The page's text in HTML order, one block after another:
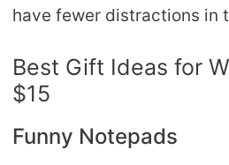
have fewer distractions in
Best Gift Ideas for
$15
Funny Notepads